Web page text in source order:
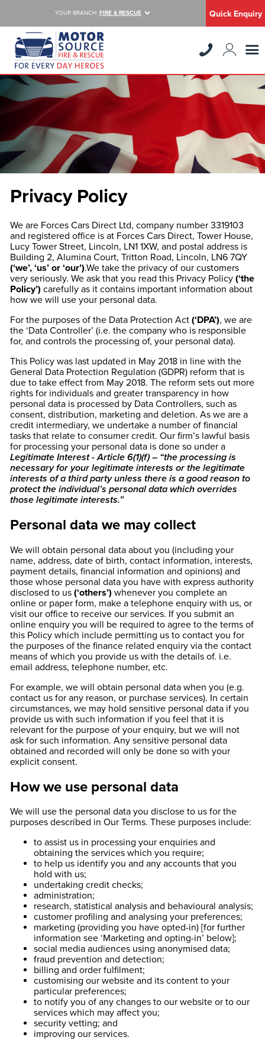
YOUR BRANCH: FIRE & RESCUE Quick Enquiry
Privacy Policy
We are Forces Cars Direct Ltd, company number 3319103
and registered office is at Forces Cars Direct, Tower House,
Lucy Tower Street, Lincoln, LN1 1XW, and postal address is
Building 2, Alumina Court, Tritton Road, Lincoln, LN6 7QY
(‘we’, ‘us’ or ‘our’).We take the privacy of our customers
very seriously. We ask that you read this Privacy Policy (‘the
Policy’) carefully as it contains important information about
how we will use your personal data.
For the purposes of the Data Protection Act (‘DPA’), we are
the ‘Data Controller’ (i.e. the company who is responsible
for, and controls the processing of, your personal data).
This Policy was last updated in May 2018 in line with the
General Data Protection Regulation (GDPR) reform that is
due to take effect from May 2018. The reform sets out more
rights for individuals and greater transparency in how
personal data is processed by Data Controllers, such as
consent, distribution, marketing and deletion. As we are a
credit intermediary, we undertake a number of financial
tasks that relate to consumer credit. Our firm’s lawful basis
for processing your personal data is done so under a
Legitimate Interest - Article 6(1)(f) – “the processing is
necessary for your legitimate interests or the legitimate
interests of a third party unless there is a good reason to
protect the individual’s personal data which overrides
those legitimate interests.”
Personal data we may collect
We will obtain personal data about you (including your
name, address, date of birth, contact information, interests,
payment details, financial information and opinions) and
those whose personal data you have with express authority
disclosed to us (‘others’) whenever you complete an
online or paper form, make a telephone enquiry with us, or
visit our office to receive our services. If you submit an
online enquiry you will be required to agree to the terms of
this Policy which include permitting us to contact you for
the purposes of the finance related enquiry via the contact
means of which you provide us with the details of. i.e.
email address, telephone number, etc.
For example, we will obtain personal data when you (e.g.
contact us for any reason, or purchase services). In certain
circumstances, we may hold sensitive personal data if you
provide us with such information if you feel that it is
relevant for the purpose of your enquiry, but we will not
ask for such information. Any sensitive personal data
obtained and recorded will only be done so with your
explicit consent.
How we use personal data
We will use the personal data you disclose to us for the
purposes described in Our Terms. These purposes include:
to assist us in processing your enquiries and
obtaining the services which you require;
to help us identify you and any accounts that you
hold with us;
undertaking credit checks;
administration;
research, statistical analysis and behavioural analysis;
customer profiling and analysing your preferences;
marketing (providing you have opted-in) [for further
information see ‘Marketing and opting-in’ below];
social media audiences using anonymised data;
fraud prevention and detection;
billing and order fulfilment;
customising our website and its content to your
particular preferences;
to notify you of any changes to our website or to our
services which may affect you;
security vetting; and
improving our services.